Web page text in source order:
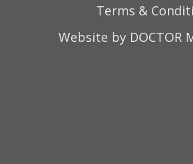
Terms &
Website by DOCTOR